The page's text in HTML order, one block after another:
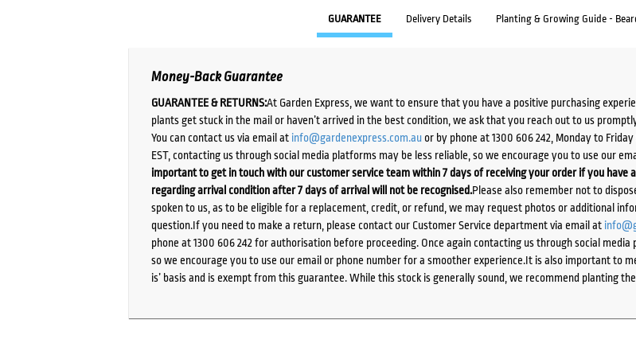
GUARANTEE Delivery Details Planting & Growing Guide -
Money-Back Guarantee
GUARANTEE & RETURNS:At Garden Express, we want to ensure that you have a positive purchasing
plants get stuck in the mail or haven’t arrived in the best condition, we ask that you reach out to us
You can contact us via email at info@gardenexpress.com.auor by phone at 1300 606 242, Monday to
EST, contacting us through social media platforms may be less reliable, so we encourage you to use our
important to get in touch with our customer service team within 7 days of receiving your order if you have
regarding arrival condition after 7 days of arrival will not be recognised.Please also remember not to
spoken to us, as to be eligible for a replacement, credit, or refund, we may request photos or additional
question.If you need to make a return, please contact our Customer Service department via email at
phone at 1300 606 242 for authorisation before proceeding. Once again contacting us through social
so we encourage you to use our email or phone number for a smoother experience.It is also important to
is’ basis and is exempt from this guarantee. While this stock is generally sound, we recommend planting